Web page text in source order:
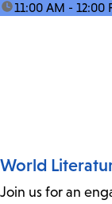
time:11:00 AM - 12:00
World
Join us for an